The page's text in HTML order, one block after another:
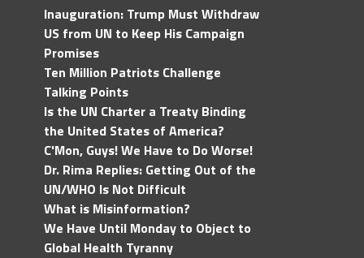
Inauguration: Trump Must Withdraw
US from UN to Keep His Campaign
Promises
Ten Million Patriots Challenge
Talking Points
Is the UN Charter a Treaty Binding
the United States of America?
C'Mon, Guys! We Have to Do Worse!
Dr. Rima Replies: Getting Out of the
UN/WHO Is Not Difficult
What is Misinformation?
We Have Until Monday to Object to
Global Health Tyranny